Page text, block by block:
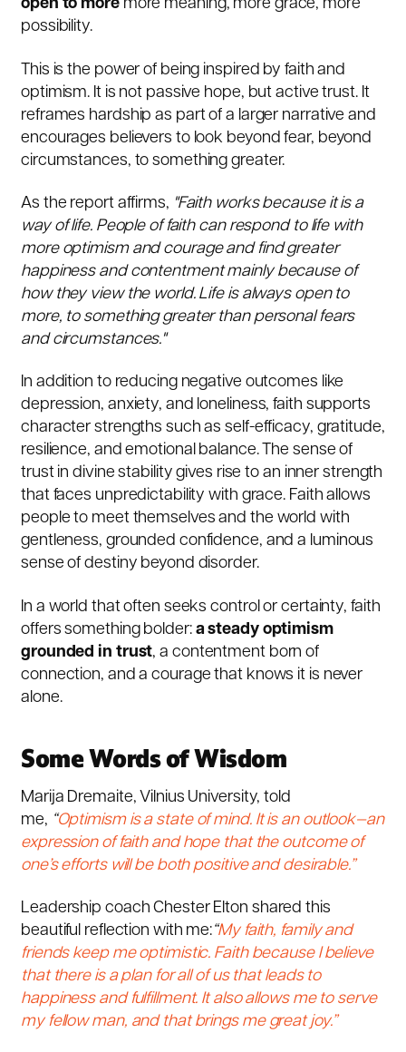
open to more more meaning, more grace, more
possibility.
This is the power of being inspired by faith and
optimism. It is not passive hope, but active trust. It
reframes hardship as part of a larger narrative and
encourages believers to look beyond fear, beyond
circumstances, to something greater.
As the report affirms, "Faith works because it is a
way of life. People of faith can respond to life with
more optimism and courage and find greater
happiness and contentment mainly because of
how they view the world. Life is always open to
more, to something greater than personal fears
and circumstances."
In addition to reducing negative outcomes like
depression, anxiety, and loneliness, faith supports
character strengths such as self-efficacy, gratitude,
resilience, and emotional balance. The sense of
trust in divine stability gives rise to an inner strength
that faces unpredictability with grace. Faith allows
people to meet themselves and the world with
gentleness, grounded confidence, and a luminous
sense of destiny beyond disorder.
In a world that often seeks control or certainty, faith
offers something bolder: a steady optimism
grounded in trust, a contentment born of
connection, and a courage that knows it is never
alone.
Some Words of Wisdom
Marija Dremaite, Vilnius University, told
me, “Optimism is a state of mind.It is an outlook—an
expression of faith and hope that the outcome of
one’s efforts will be both positive and desirable.”
Leadership coach Chester Elton shared this
beautiful reflection with me:“My faith, family and
friends keep me optimistic. Faith because I believe
that there is a plan for all of us that leads to
happiness and fulfillment. It also allows me to serve
my fellow man, and that brings me great joy.”